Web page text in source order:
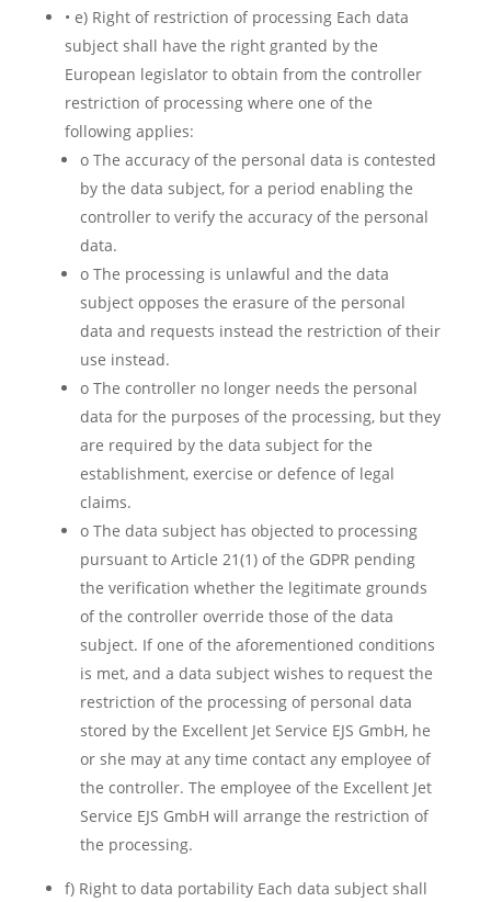
• e) Right of restriction of processing Each data
subject shall have the right granted by the
European legislator to obtain from the controller
restriction of processing where one of the
following applies:
o The accuracy of the personal data is contested
by the data subject, for a period enabling the
controller to verify the accuracy of the personal
data.
o The processing is unlawful and the data
subject opposes the erasure of the personal
data and requests instead the restriction of their
use instead.
o The controller no longer needs the personal
data for the purposes of the processing, but they
are required by the data subject for the
establishment, exercise or defence of legal
claims.
o The data subject has objected to processing
pursuant to Article 21(1) of the GDPR pending
the verification whether the legitimate grounds
of the controller override those of the data
subject. If one of the aforementioned conditions
is met, and a data subject wishes to request the
restriction of the processing of personal data
stored by the Excellent Jet Service EJS GmbH, he
or she may at any time contact any employee of
the controller. The employee of the Excellent Jet
Service EJS GmbH will arrange the restriction of
the processing.
f) Right to data portability Each data subject shall